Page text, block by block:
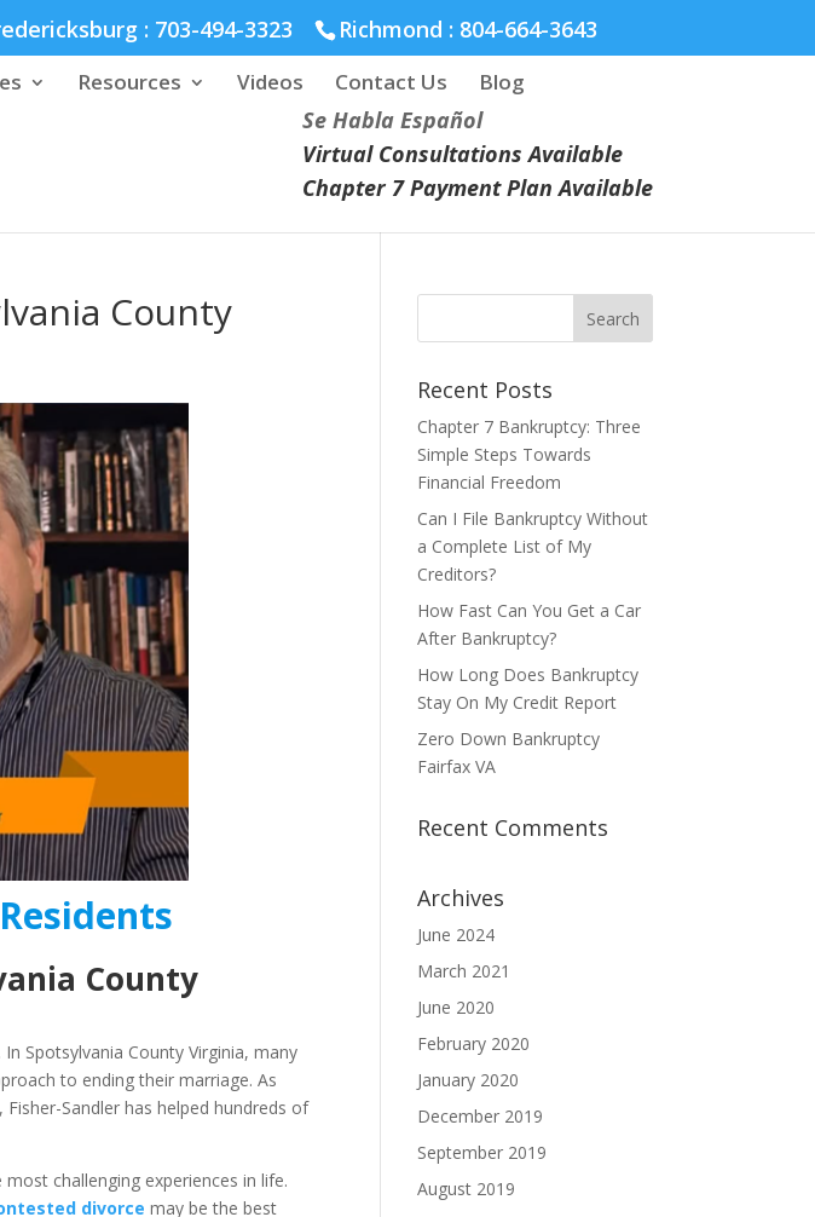
: 703-494-3323 Richmond : 804-664-3643
Resources Videos Contact Us Blog
Se Habla Español
Virtual Consultations Available
Chapter 7 Payment Plan Available
County
County
Spotsylvania County Virginia, many
to ending their marriage. As
, Fisher-Sandler has helped hundreds of
challenging experiences in life.
divorce may be the best
Recent Posts
Chapter 7 Bankruptcy: Three
Simple Steps Towards
Financial Freedom
Can I File Bankruptcy Without
a Complete List of My
Creditors?
How Fast Can You Get a Car
After Bankruptcy?
How Long Does Bankruptcy
Stay On My Credit Report
Zero Down Bankruptcy
Fairfax VA
Recent Comments
Archives
June 2024
March 2021
June 2020
February 2020
January 2020
December 2019
September 2019
August 2019